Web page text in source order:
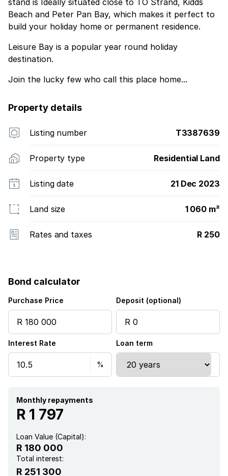
stand is Ideally situated close to TO Strand, Kidds
Beach and Peter Pan Bay, which makes it perfect to
build your holiday home or permanent residence.
Leisure Bay is a popular year round holiday
destination.
Join the lucky few who call this place home...
Property details
Listing number T3387639
Property type Residential Land
Listing date 21 Dec 2023
Land size 1 060 m²
Rates and taxes R 250
Bond calculator
Purchase Price Deposit (optional)
Interest Rate Loan term
Monthly repayments
R 1 797
Loan Value (Capital):
R 180 000
Total interest:
R 251 300